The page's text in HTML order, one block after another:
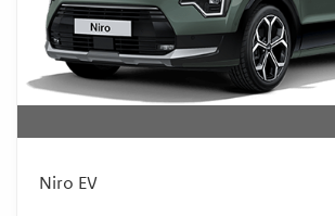
Niro EV